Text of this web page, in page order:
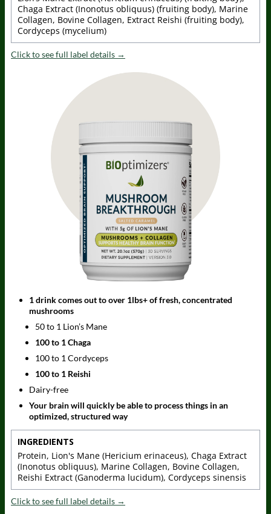
Chaga Extract (Inonotus obliquus) (fruiting body), Marine
Collagen, Bovine Collagen, Extract Reishi (fruiting body),
Cordyceps (mycelium)
Click to see full label details →
1 drink comes out to over 1lbs+ of fresh, concentrated
mushrooms
50 to 1 Lion’s Mane
100 to 1 Chaga
100 to 1 Cordyceps
100 to 1 Reishi
Dairy-free
Your brain will quickly be able to process things in an
optimized, structured way
INGREDIENTS
Protein, Lion's Mane (Hericium erinaceus), Chaga Extract
(Inonotus obliquus), Marine Collagen, Bovine Collagen,
Reishi Extract (Ganoderma lucidum), Cordyceps sinensis
Click to see full label details →